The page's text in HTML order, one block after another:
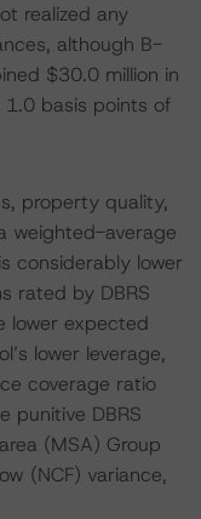
realized any
although B-
$30.0 million in
basis points of
property quality,
weighted-average
considerably lower
rated by DBRS
lower expected
lower leverage,
coverage ratio
punitive DBRS
(MSA) Group
(NCF) variance,